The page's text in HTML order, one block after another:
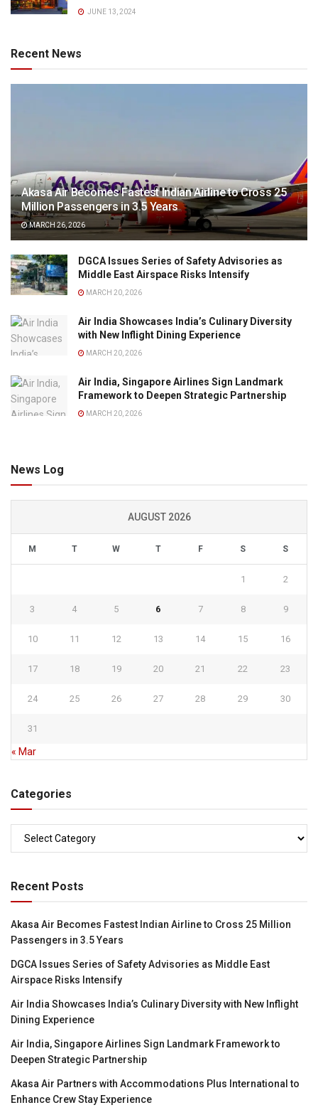
JUNE 13, 2024
Recent News
Akasa Air Becomes Fastest Indian Airline to Cross 25
Million Passengers in 3.5 Years
MARCH 26, 2026
DGCA Issues Series of Safety Advisories as
Middle East Airspace Risks Intensify
MARCH 20, 2026
Air India Showcases India’s Culinary Diversity
with New Inflight Dining Experience
MARCH 20, 2026
Air India, Singapore Airlines Sign Landmark
Framework to Deepen Strategic Partnership
MARCH 20, 2026
News Log
AUGUST 2026
M T W T F S S
1 2
3 4 5 6 7 8 9
10 11 12 13 14 15 16
17 18 19 20 21 22 23
24 25 26 27 28 29 30
31
« Mar
Categories
Recent Posts
Akasa Air Becomes Fastest Indian Airline to Cross 25 Million
Passengers in 3.5 Years
DGCA Issues Series of Safety Advisories as Middle East
Airspace Risks Intensify
Air India Showcases India’s Culinary Diversity with New Inflight
Dining Experience
Air India, Singapore Airlines Sign Landmark Framework to
Deepen Strategic Partnership
Akasa Air Partners with Accommodations Plus International to
Enhance Crew Stay Experience